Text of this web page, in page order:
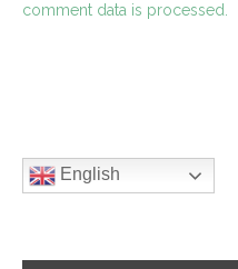
comment data is processed.
English